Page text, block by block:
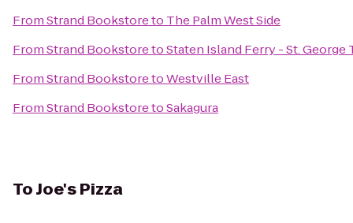
FromStrand Bookstoreto The Palm West Side
FromStrand BookstoretoStaten Island Ferry - St. George
FromStrand BookstoretoWestville East
FromStrand BookstoretoSakagura
ToJoe's Pizza